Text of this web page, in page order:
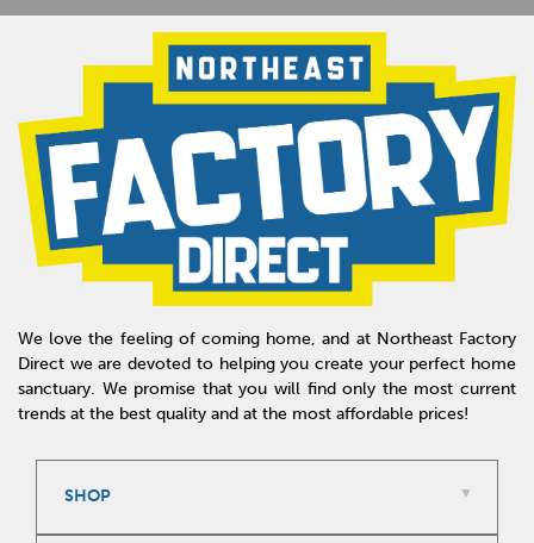
We love the feeling of coming home, and at Northeast Factory
Direct we are devoted to helping you create your perfect home
sanctuary. We promise that you will find only the most current
trends at the best quality and at the most affordable prices!
SHOP